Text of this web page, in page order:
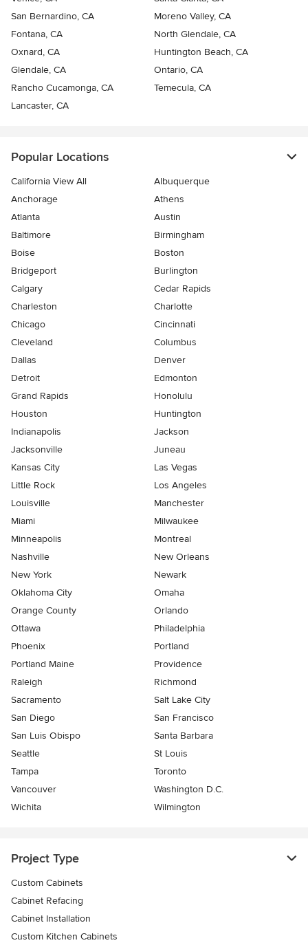
San Bernardino, CA
Moreno Valley, CA
Fontana, CA
North Glendale, CA
Oxnard, CA
Huntington Beach, CA
Glendale, CA
Ontario, CA
Rancho Cucamonga, CA
Temecula, CA
Lancaster, CA
Popular Locations
California View All
Albuquerque
Anchorage
Athens
Atlanta
Austin
Baltimore
Birmingham
Boise
Boston
Bridgeport
Burlington
Calgary
Cedar Rapids
Charleston
Charlotte
Chicago
Cincinnati
Cleveland
Columbus
Dallas
Denver
Detroit
Edmonton
Grand Rapids
Honolulu
Houston
Huntington
Indianapolis
Jackson
Jacksonville
Juneau
Kansas City
Las Vegas
Little Rock
Los Angeles
Louisville
Manchester
Miami
Milwaukee
Minneapolis
Montreal
Nashville
New Orleans
New York
Newark
Oklahoma City
Omaha
Orange County
Orlando
Ottawa
Philadelphia
Phoenix
Portland
Portland Maine
Providence
Raleigh
Richmond
Sacramento
Salt Lake City
San Diego
San Francisco
San Luis Obispo
Santa Barbara
Seattle
St Louis
Tampa
Toronto
Vancouver
Washington D.C.
Wichita
Wilmington
Project Type
Custom Cabinets
Cabinet Refacing
Cabinet Installation
Custom Kitchen Cabinets